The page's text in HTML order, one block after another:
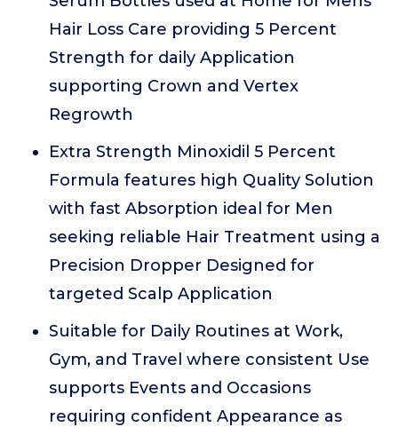
Hair Loss Care providing 5 Percent
Strength for daily Application
supporting Crown and Vertex
Regrowth
Extra Strength Minoxidil 5 Percent
Formula features high Quality Solution
with fast Absorption ideal for Men
seeking reliable Hair Treatment using a
Precision Dropper Designed for
targeted Scalp Application
Suitable for Daily Routines at Work,
Gym, and Travel where consistent Use
supports Events and Occasions
requiring confident Appearance as